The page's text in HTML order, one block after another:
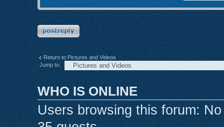
Post a reply
Return to Pictures and Videos
Jump to:
WHO IS ONLINE
Users browsing this forum: